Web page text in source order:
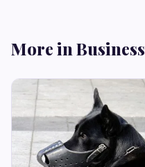
More in Business